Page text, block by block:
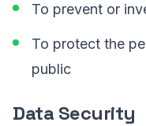
To prevent or
To protect the
public
Data Security